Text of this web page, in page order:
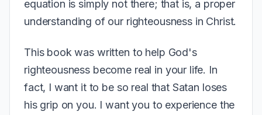
equation is simply not there; that is, a proper
understanding of our righteousness in Christ.
This book was written to help God's
righteousness become real in your life. In
fact, I want it to be so real that Satan loses
his grip on you. I want you to experience the